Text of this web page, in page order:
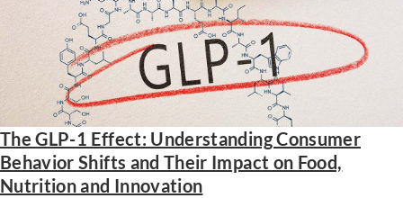
The GLP-1 Effect: Understanding Consumer
Behavior Shifts and Their Impact on Food,
Nutrition and Innovation